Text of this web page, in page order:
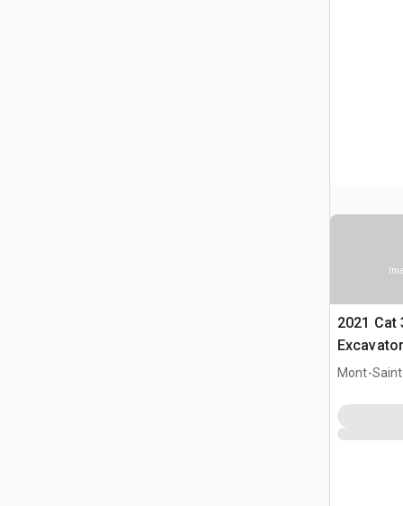
2021 Cat
Excavator
Mont-